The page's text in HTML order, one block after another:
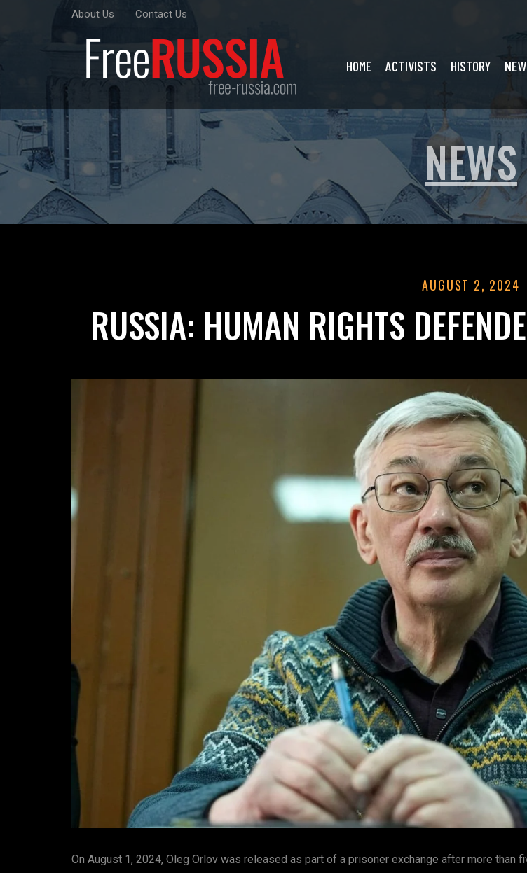
About Us Contact Us
HOME ACTIVISTS HISTORY
NEWS
AUGUST 2, 2024
RUSSIA: HUMAN RIGHTS
On August 1, 2024, Oleg Orlov was released as part of a prisoner exchange after more